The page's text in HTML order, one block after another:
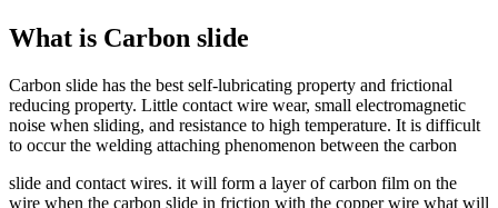
What is Carbon slide
Carbon slide has the best self-lubricating property and frictional
reducing property. Little contact wire wear, small electromagnetic
noise when sliding, and resistance to high temperature. It is difficult
to occur the welding attaching phenomenon between the carbon
slide and contact wires. it will form a layer of carbon film on the
wire when the carbon slide in friction with the copper wire what will